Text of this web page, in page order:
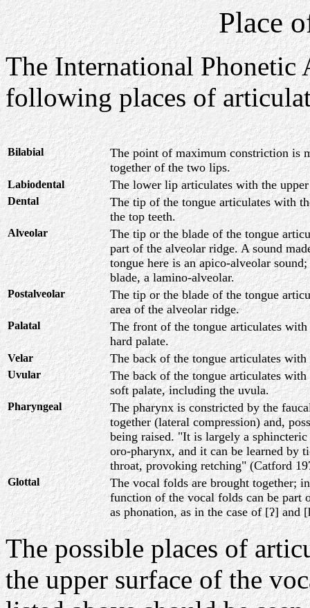
Place
The International Phonetic
following places of
Bilabial
The point of maximum constriction is
together of the two lips.
Labiodental The lower lip articulates with the
Dental
The tip of the tongue articulates with
the top teeth.
Alveolar
The tip or the blade of the tongue
part of the alveolar ridge. A sound
tongue here is an apico-alveolar
blade, a lamino-alveolar.
Postalveolar
The tip or the blade of the tongue
area of the alveolar ridge.
Palatal
The front of the tongue articulates
hard palate.
Velar The back of the tongue articulates with
Uvular
The back of the tongue articulates
soft palate, including the uvula.
Pharyngeal
The pharynx is constricted by the
together (lateral compression) and,
being raised. "It is largely a
oro-pharynx, and it can be learned by
throat, provoking retching" (Catford
Glottal
The vocal folds are brought together;
function of the vocal folds can be part
as phonation, as in the case of [ʔ] and
The possible places of
the upper surface of the